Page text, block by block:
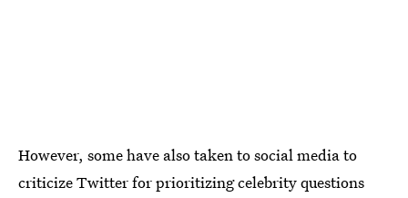
However, some have also taken to social media to
criticize Twitter for prioritizing celebrity questions